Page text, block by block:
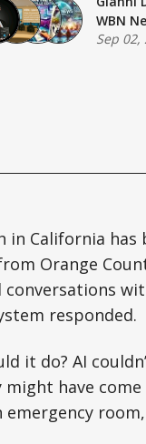
WBN
Sep 02,
in California
Orange
conversations
responded.
it do? AI
might have
emergency